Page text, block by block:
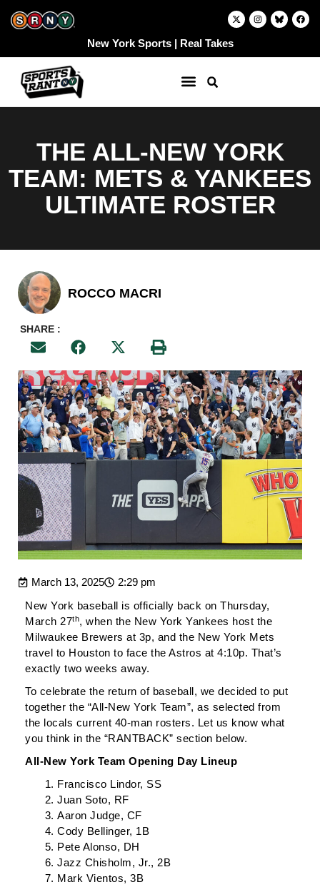
X
-
t
I
n
g
F
a
o
New York Sports | Real Takes
THE ALL-NEW YORK
TEAM: METS & YANKEES
ULTIMATE ROSTER
ROCCO MACRI
SHARE :
March 13, 2025 2:29 pm
New York baseball is officially back on Thursday,
March 27th, when the New York Yankees host the
Milwaukee Brewers at 3p, and the New York Mets
travel to Houston to face the Astros at 4:10p. That’s
exactly two weeks away.
To celebrate the return of baseball, we decided to put
together the “All-New York Team”, as selected from
the locals current 40-man rosters. Let us know what
you think in the “RANTBACK” section below.
All-New York Team Opening Day Lineup
Francisco Lindor, SS
Juan Soto, RF
Aaron Judge, CF
Cody Bellinger, 1B
Pete Alonso, DH
Jazz Chisholm, Jr., 2B
Mark Vientos, 3B